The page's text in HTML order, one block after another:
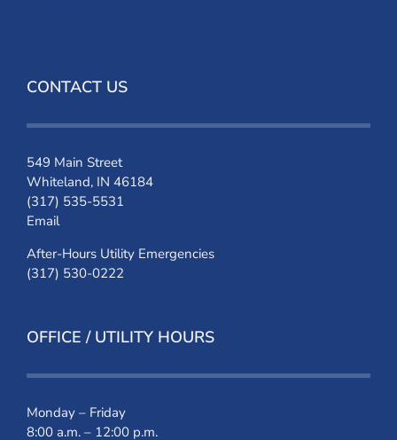
CONTACT US
549 Main Street
Whiteland, IN 46184
(317) 535-5531
Email
After-Hours Utility Emergencies
(317) 530-0222
OFFICE / UTILITY HOURS
Monday – Friday
8:00 a.m. – 12:00 p.m.